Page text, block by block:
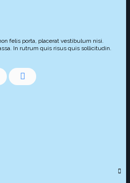
felis porta, placerat vestibulum nisi.
In rutrum quis risus quis sollicitudin.